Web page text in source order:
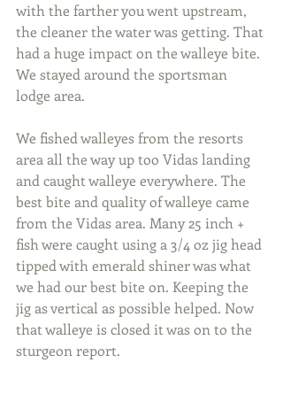
with the farther you went upstream,
the cleaner the water was getting. That
had a huge impact on the walleye bite.
We stayed around the sportsman
lodge area.
We fished walleyes from the resorts
area all the way up too Vidas landing
and caught walleye everywhere. The
best bite and quality of walleye came
from the Vidas area. Many 25 inch +
fish were caught using a 3/4 oz jig head
tipped with emerald shiner was what
we had our best bite on. Keeping the
jig as vertical as possible helped. Now
that walleye is closed it was on to the
sturgeon report.